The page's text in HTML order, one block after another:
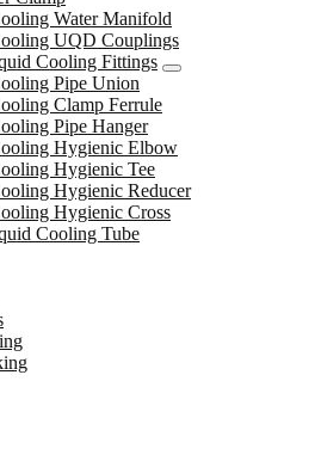
Water Manifold
UQD Couplings
Cooling Fittings
Pipe Union
Clamp Ferrule
Pipe Hanger
Hygienic Elbow
Hygienic Tee
Hygienic Reducer
Hygienic Cross
Cooling Tube